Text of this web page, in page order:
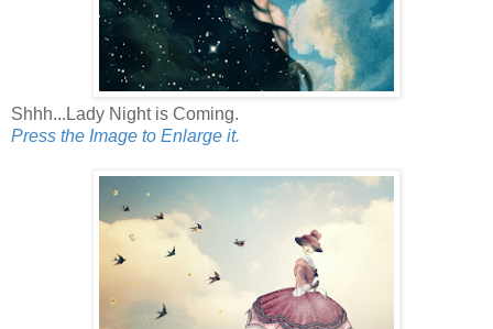
Shhh...Lady Night is Coming.
Press the Image to Enlarge it.